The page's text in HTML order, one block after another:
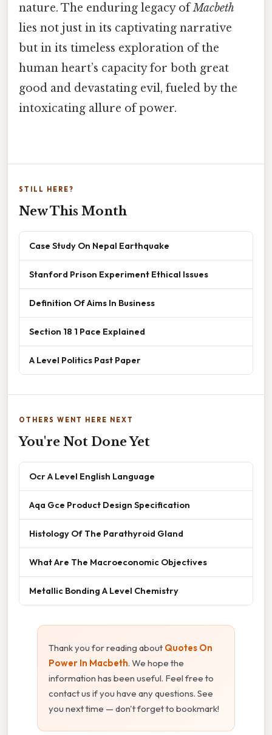
nature. The enduring legacy ofMacbeth
lies not just in its captivating narrative
but in its timeless exploration of the
human heart’s capacity for both great
good and devastating evil, fueled by the
intoxicating allure of power.
STILL HERE?
New This Month
Case Study On Nepal Earthquake
Stanford Prison Experiment Ethical Issues
Definition Of Aims In Business
Section 18 1 Pace Explained
A Level Politics Past Paper
OTHERS WENT HERE NEXT
You're Not Done Yet
Ocr A Level English Language
Aqa Gce Product Design Specification
Histology Of The Parathyroid Gland
What Are The Macroeconomic Objectives
Metallic Bonding A Level Chemistry
Thank you for reading about Quotes On
Power In Macbeth. We hope the
information has been useful. Feel free to
contact us if you have any questions. See
you next time — don't forget to bookmark!